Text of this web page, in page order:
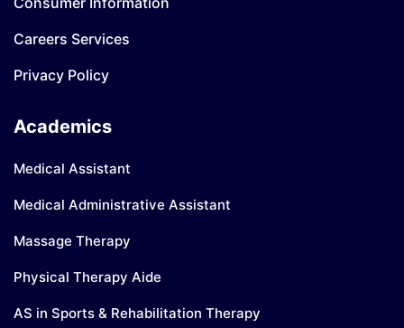
Careers Services
Privacy Policy
Academics
Medical Assistant
Medical Administrative Assistant
Massage Therapy
Physical Therapy Aide
AS in Sports & Rehabilitation Therapy